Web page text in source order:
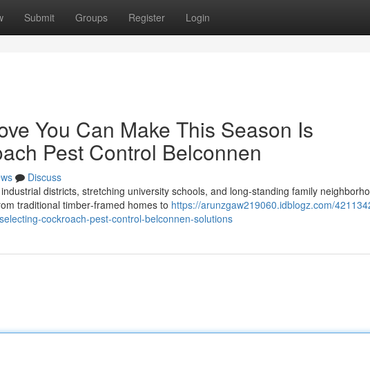
Submit Groups Register Login
You Can Make This Season Is
Pest Control Belconnen
Discuss
districts, stretching university schools, and long‑standing family
traditional timber‑framed homes to https://arunzgaw219060.idblogz.com/
cockroach-pest-control-belconnen-solutions